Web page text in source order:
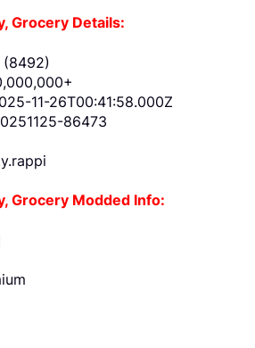
Grocery Details:
11-26T00:41:58.000Z
86473
Grocery Modded Info: